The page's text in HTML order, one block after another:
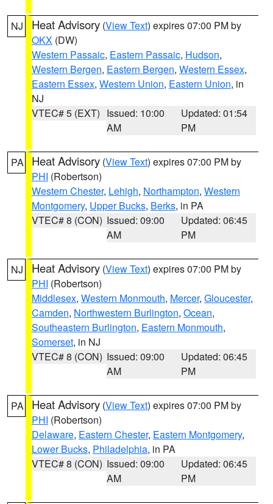
NJ Heat Advisory (View Text) expires 07:00 PM by
OKX (DW)
Western Passaic, Eastern Passaic, Hudson,
Western Bergen, Eastern Bergen, Western Essex,
Eastern Essex, Western Union, Eastern Union, in
NJ
VTEC# 5 (EXT) Issued: 10:00
AM
Updated: 01:54
PM
PA Heat Advisory (View Text) expires 07:00 PM by
PHI (Robertson)
Western Chester, Lehigh, Northampton, Western
Montgomery, Upper Bucks, Berks, in PA
VTEC# 8 (CON) Issued: 09:00
AM
Updated: 06:45
PM
NJ Heat Advisory (View Text) expires 07:00 PM by
PHI (Robertson)
Middlesex, Western Monmouth, Mercer, Gloucester,
Camden, Northwestern Burlington, Ocean,
Southeastern Burlington, Eastern Monmouth,
Somerset, in NJ
VTEC# 8 (CON) Issued: 09:00
AM
Updated: 06:45
PM
PA Heat Advisory (View Text) expires 07:00 PM by
PHI (Robertson)
Delaware, Eastern Chester, Eastern Montgomery,
Lower Bucks, Philadelphia, in PA
VTEC# 8 (CON) Issued: 09:00
AM
Updated: 06:45
PM